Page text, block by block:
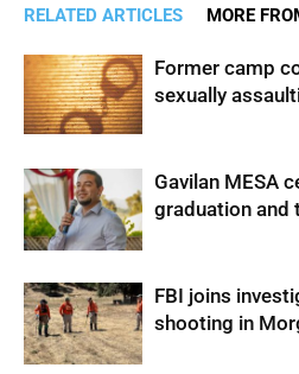
RELATED ARTICLES MORE
Former camp
sexually
Gavilan MESA
graduation and
FBI joins
shooting in